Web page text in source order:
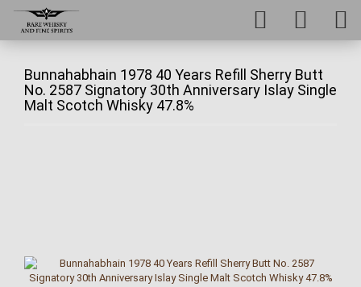
Bunnahabhain 1978 40 Years Refill Sherry Butt
No. 2587 Signatory 30th Anniversary Islay Single
Malt Scotch Whisky 47.8%